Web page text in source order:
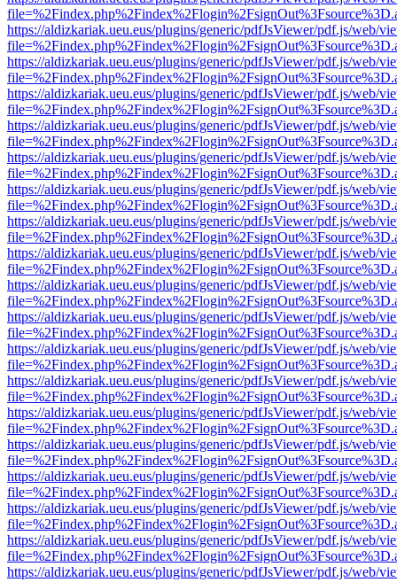
https://aldizkariak.ueu.eus/plugins/generic/pdfJsViewer/pdf.js/web/
https://aldizkariak.ueu.eus/plugins/generic/pdfJsViewer/pdf.js/web/
https://aldizkariak.ueu.eus/plugins/generic/pdfJsViewer/pdf.js/web/
https://aldizkariak.ueu.eus/plugins/generic/pdfJsViewer/pdf.js/web/
https://aldizkariak.ueu.eus/plugins/generic/pdfJsViewer/pdf.js/web/
https://aldizkariak.ueu.eus/plugins/generic/pdfJsViewer/pdf.js/web/
https://aldizkariak.ueu.eus/plugins/generic/pdfJsViewer/pdf.js/web/
https://aldizkariak.ueu.eus/plugins/generic/pdfJsViewer/pdf.js/web/
https://aldizkariak.ueu.eus/plugins/generic/pdfJsViewer/pdf.js/web/
https://aldizkariak.ueu.eus/plugins/generic/pdfJsViewer/pdf.js/web/
https://aldizkariak.ueu.eus/plugins/generic/pdfJsViewer/pdf.js/web/
https://aldizkariak.ueu.eus/plugins/generic/pdfJsViewer/pdf.js/web/
https://aldizkariak.ueu.eus/plugins/generic/pdfJsViewer/pdf.js/web/
https://aldizkariak.ueu.eus/plugins/generic/pdfJsViewer/pdf.js/web/
https://aldizkariak.ueu.eus/plugins/generic/pdfJsViewer/pdf.js/web/
https://aldizkariak.ueu.eus/plugins/generic/pdfJsViewer/pdf.js/web/
https://aldizkariak.ueu.eus/plugins/generic/pdfJsViewer/pdf.js/web/
https://aldizkariak.ueu.eus/plugins/generic/pdfJsViewer/pdf.js/web/